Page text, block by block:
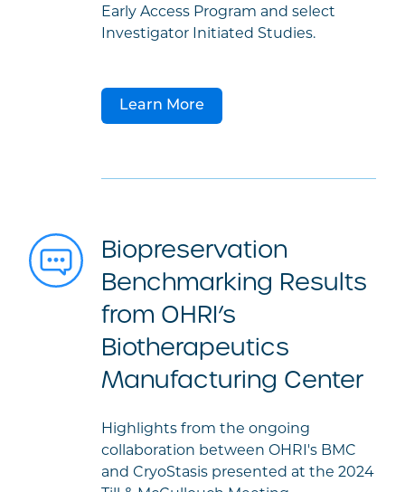
Early Access Program and select
Investigator Initiated Studies.
Learn More
Biopreservation
Benchmarking Results
from OHRI’s
Biotherapeutics
Manufacturing Center
Highlights from the ongoing
collaboration between OHRI's BMC
and CryoStasis presented at the 2024